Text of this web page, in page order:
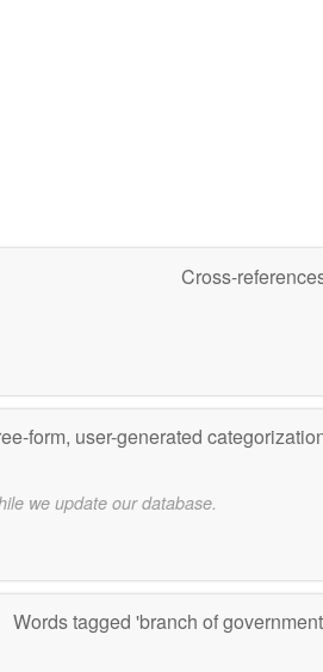
Cross-
form, user-generated
we update our database.
Words tagged 'branch of